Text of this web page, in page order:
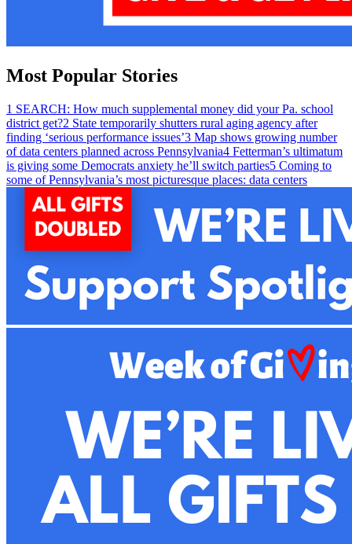
Most Popular Stories
1 SEARCH: How much supplemental money did your Pa. school
district get?2 State temporarily shutters rural aging agency after
finding ‘serious performance issues’3 Map shows growing number
of data centers planned across Pennsylvania4 Fetterman’s ultimatum
is giving some Democrats anxiety he’ll switch parties5 Coming to
some of Pennsylvania’s most picturesque places: data centers